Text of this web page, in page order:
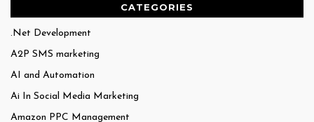
CATEGORIES
.Net Development
A2P SMS marketing
AI and Automation
Ai In Social Media Marketing
Amazon PPC Management